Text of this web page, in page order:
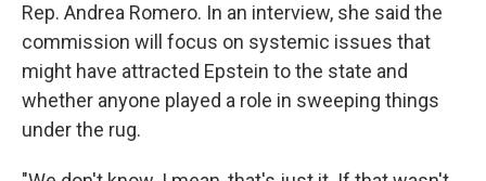
Rep. Andrea Romero. In an interview, she said the
commission will focus on systemic issues that
might have attracted Epstein to the state and
whether anyone played a role in sweeping things
under the rug.